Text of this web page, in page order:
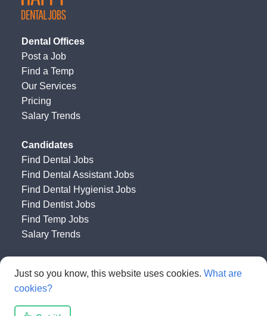
Dental Offices
Post a Job
Find a Temp
Our Services
Pricing
Salary Trends
Candidates
Find Dental Jobs
Find Dental Assistant Jobs
Find Dental Hygienist Jobs
Find Dentist Jobs
Find Temp Jobs
Salary Trends
Happy Dental Job BoardbyGet HAPPY Jobs
Just so you know, this website uses cookies. What are
cookies?